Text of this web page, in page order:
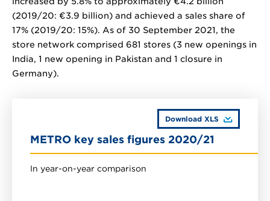
(2019/20: €3.9 billion) and achieved a sales share of
17% (2019/20: 15%). As of 30 September 2021, the
store network comprised 681 stores (3 new openings in
India, 1 new opening in Pakistan and 1 closure in
Germany).
Download XLS
METRO key sales figures 2020/21
In year-on-year comparison